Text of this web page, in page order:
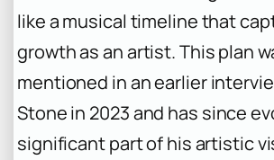
like a musical timeline that
growth as an artist. This plan
mentioned in an earlier
Stonein 2023 and has since
significant part of his artistic